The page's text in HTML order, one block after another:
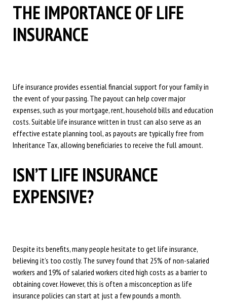
THE IMPORTANCE OF LIFE
INSURANCE
Life insurance provides essential financial support for your family in
the event of your passing. The payout can help cover major
expenses, such as your mortgage, rent, household bills and education
costs. Suitable life insurance written in trust can also serve as an
effective estate planning tool, as payouts are typically free from
Inheritance Tax, allowing beneficiaries to receive the full amount.
ISN’T LIFE INSURANCE
EXPENSIVE?
Despite its benefits, many people hesitate to get life insurance,
believing it’s too costly. The survey found that 25% of non-salaried
workers and 19% of salaried workers cited high costs as a barrier to
obtaining cover. However, this is often a misconception as life
insurance policies can start at just a few pounds a month.